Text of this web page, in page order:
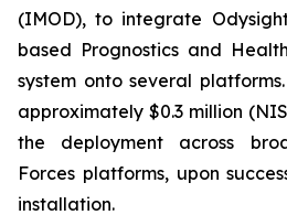
(IMOD), to integrate
based Prognostics and
system onto several
approximately $0.3 million
the deployment across
Forces platforms, upon
installation.